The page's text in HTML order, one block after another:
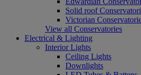
Solid roof
Victorian
View all Conservatories
Electrical & Lighting
Interior Lights
Ceiling Lights
Downlights